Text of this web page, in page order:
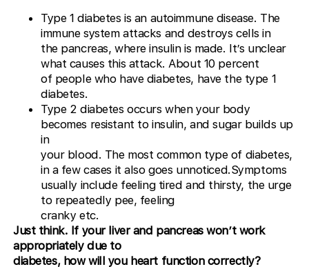
Type 1 diabetes is an autoimmune disease. The
immune system attacks and destroys cells in
the pancreas, where insulin is made. It’s unclear
what causes this attack. About 10 percent
of people who have diabetes, have the type 1
diabetes.
Type 2 diabetes occurs when your body
becomes resistant to insulin, and sugar builds up
in
your blood. The most common type of diabetes,
in a few cases it also goes unnoticed.Symptoms
usually include feeling tired and thirsty, the urge
to repeatedly pee, feeling
cranky etc.
Just think. If your liver and pancreas won’t work
appropriately due to
diabetes, how will you heart function correctly?